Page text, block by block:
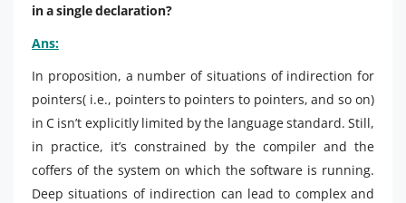
in a single declaration?
Ans:
In proposition, a number of situations of indirection for
pointers( i.e., pointers to pointers to pointers, and so on)
in C isn’t explicitly limited by the language standard. Still,
in practice, it’s constrained by the compiler and the
coffers of the system on which the software is running.
Deep situations of indirection can lead to complex and